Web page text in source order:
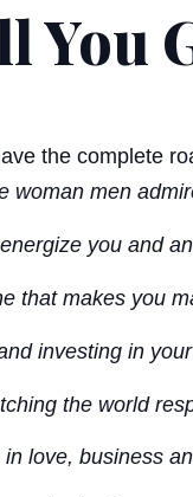
You
the complete
woman men
you and
that makes you
investing in
the world
love, business